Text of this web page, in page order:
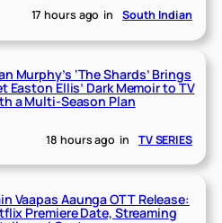
17 hours ago in South Indian
Murphy’s ‘The Shards’ Brings
Easton Ellis’ Dark Memoir to TV
a Multi-Season Plan
18 hours ago in TV SERIES
Vaapas Aaunga OTT Release:
Premiere Date, Streaming